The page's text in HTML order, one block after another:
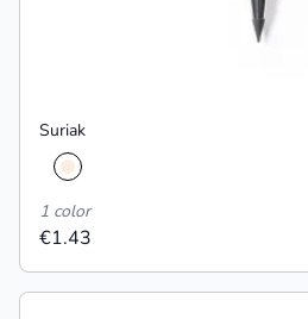
Suriak
1 color
€1.43